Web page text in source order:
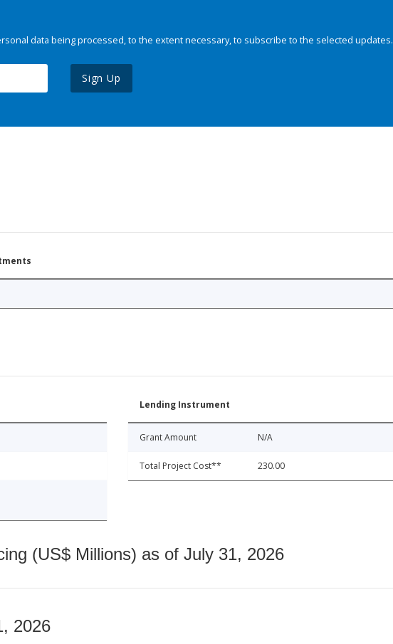
data being processed, to the extent necessary, to subscribe to the selected updates.
Sign Up
Lending Instrument
Grant Amount N/A
Total Project Cost** 230.00
(US$ Millions) as of July 31, 2026
2026